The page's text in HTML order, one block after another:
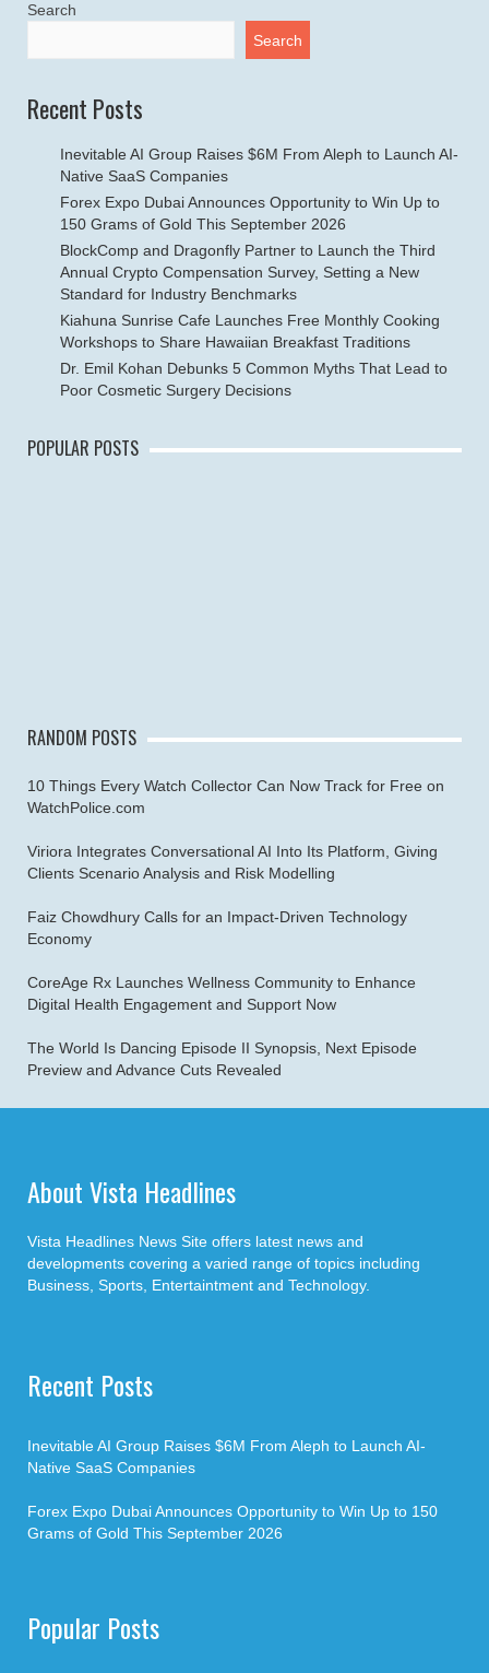
Search
Search
Recent Posts
Inevitable AI Group Raises $6M From Aleph to Launch AI-
Native SaaS Companies
Forex Expo Dubai Announces Opportunity to Win Up to
150 Grams of Gold This September 2026
BlockComp and Dragonfly Partner to Launch the Third
Annual Crypto Compensation Survey, Setting a New
Standard for Industry Benchmarks
Kiahuna Sunrise Cafe Launches Free Monthly Cooking
Workshops to Share Hawaiian Breakfast Traditions
Dr. Emil Kohan Debunks 5 Common Myths That Lead to
Poor Cosmetic Surgery Decisions
POPULAR POSTS
RANDOM POSTS
10 Things Every Watch Collector Can Now Track for Free on
WatchPolice.com
Viriora Integrates Conversational AI Into Its Platform, Giving
Clients Scenario Analysis and Risk Modelling
Faiz Chowdhury Calls for an Impact-Driven Technology
Economy
CoreAge Rx Launches Wellness Community to Enhance
Digital Health Engagement and Support Now
The World Is Dancing Episode II Synopsis, Next Episode
Preview and Advance Cuts Revealed
About Vista Headlines
Vista Headlines News Site offers latest news and
developments covering a varied range of topics including
Business, Sports, Entertaintment and Technology.
Recent Posts
Inevitable AI Group Raises $6M From Aleph to Launch AI-
Native SaaS Companies
Forex Expo Dubai Announces Opportunity to Win Up to 150
Grams of Gold This September 2026
Popular Posts